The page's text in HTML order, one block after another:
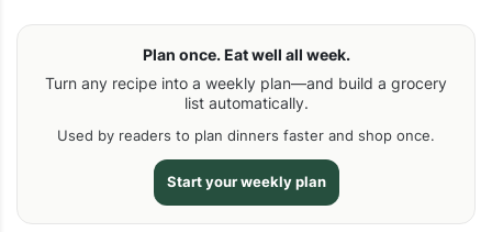
Plan once. Eat well all week.
Turn any recipe into a weekly plan—and build a grocery
list automatically.
Used by readers to plan dinners faster and shop once.
Start your weekly plan